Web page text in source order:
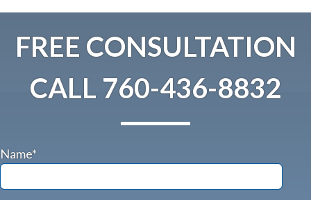
FREE CONSULTATION
CALL760-436-8832
Name*